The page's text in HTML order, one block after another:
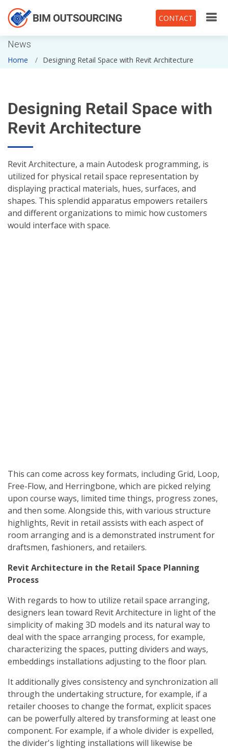
CONTACT
News
Home Designing Retail Space with Revit Architecture
Designing Retail Space with
Revit Architecture
Revit Architecture, a main Autodesk programming, is
utilized for physical retail space representation by
displaying practical materials, hues, surfaces, and
shapes. This splendid apparatus empowers retailers
and different organizations to mimic how customers
would interface with space.
This can come across key formats, including Grid, Loop,
Free-Flow, and Herringbone, which are picked relying
upon course ways, limited time things, progress zones,
and then some. Alongside this, with various structure
highlights, Revit in retail assists with each aspect of
room arranging and is a demonstrated instrument for
draftsmen, fashioners, and retailers.
Revit Architecture in the Retail Space Planning
Process
With regards to how to utilize retail space arranging,
designers lean toward Revit Architecture in light of the
simplicity of making 3D models and its natural way to
deal with the space arranging process, for example,
characterizing the spaces, putting dividers and ways,
embeddings installations adjusting to the floor plan.
It additionally gives consistency and synchronization all
through the undertaking structure, for example, if a
retailer chooses to change the format, explicit spaces
can be powerfully altered by transforming at least one
component. For example, if a whole divider is expelled,
the divider's lighting installations will likewise be